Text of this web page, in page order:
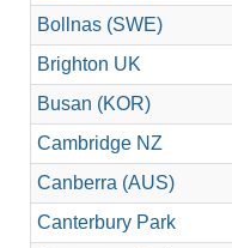
Bollnas (SWE)
Brighton UK
Busan (KOR)
Cambridge NZ
Canberra (AUS)
Canterbury Park